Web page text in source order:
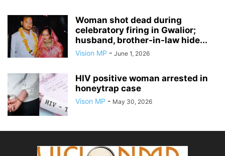
Woman shot dead during
celebratory firing in Gwalior;
husband, brother-in-law hide...
Vision MP - June 1, 2026
HIV positive woman arrested in
honeytrap case
Vison MP - May 30, 2026